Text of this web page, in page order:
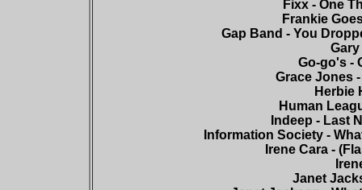
Fixx - One
Frankie
Gap Band - You
Gary
Go-go's -
Grace Jones
Herbie
Human
Indeep - Last
Information Society -
Irene Cara -
Janet